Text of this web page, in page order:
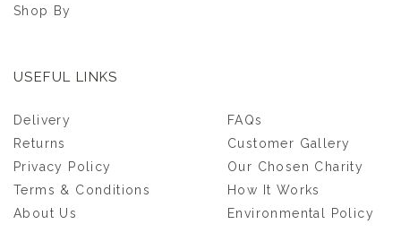
HANGING FISH PET
Shop By
USEFUL LINKS
Delivery
Returns
Privacy Policy
Terms & Conditions
About Us
FAQs
Customer Gallery
Our Chosen Charity
How It Works
Environmental Policy